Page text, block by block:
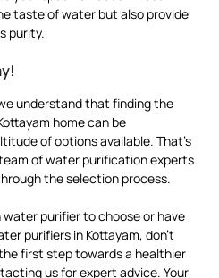
taste of water but also provide
purity.
understand that finding the
home can be
of options available. That’s
of water purification experts
the selection process.
water purifier to choose or have
purifiers in Kottayam, don’t
first step towards a healthier
us for expert advice. Your